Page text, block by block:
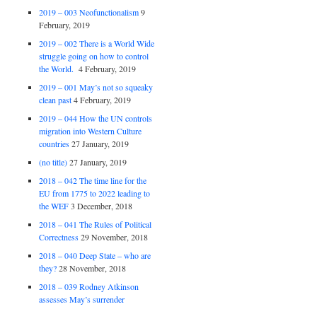
2019 – 003 Neofunctionalism 9
February, 2019
2019 – 002 There is a World Wide
struggle going on how to control
the World. 4 February, 2019
2019 – 001 May’s not so squeaky
clean past 4 February, 2019
2019 – 044 How the UN controls
migration into Western Culture
countries 27 January, 2019
(no title) 27 January, 2019
2018 – 042 The time line for the
EU from 1775 to 2022 leading to
the WEF 3 December, 2018
2018 – 041 The Rules of Political
Correctness 29 November, 2018
2018 – 040 Deep State – who are
they? 28 November, 2018
2018 – 039 Rodney Atkinson
assesses May’s surrender